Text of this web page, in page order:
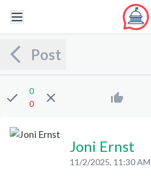
Post
0
0
Joni Ernst
11/2/2025, 11:30 AM